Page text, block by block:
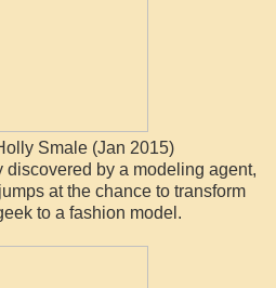
Smale (Jan 2015)
by a modeling agent,
at the chance to transform
to a fashion model.